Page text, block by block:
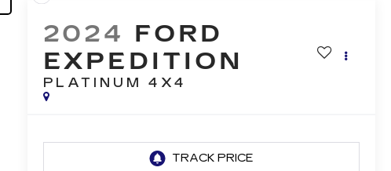
2024 FORD
EXPEDITION
PLATINUM 4X4